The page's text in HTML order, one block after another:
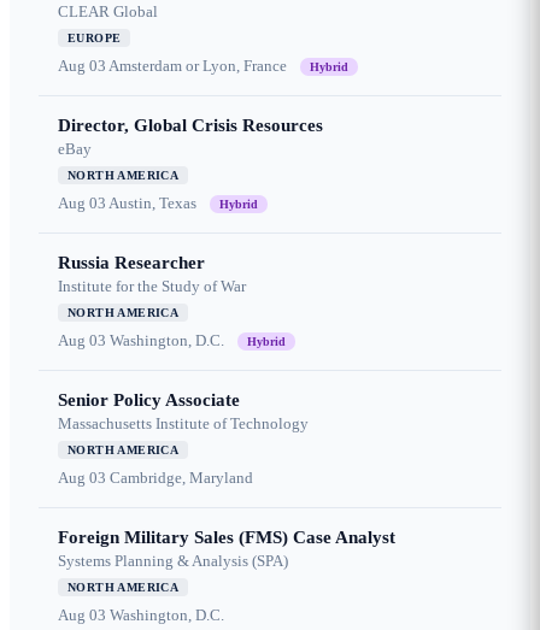
CLEAR Global
EUROPE
Aug 03 Amsterdam or Lyon, France Hybrid
Director, Global Crisis Resources
eBay
NORTH AMERICA
Aug 03 Austin, Texas Hybrid
Russia Researcher
Institute for the Study of War
NORTH AMERICA
Aug 03 Washington, D.C. Hybrid
Senior Policy Associate
Massachusetts Institute of Technology
NORTH AMERICA
Aug 03 Cambridge, Maryland
Foreign Military Sales (FMS) Case Analyst
Systems Planning & Analysis (SPA)
NORTH AMERICA
Aug 03 Washington, D.C.